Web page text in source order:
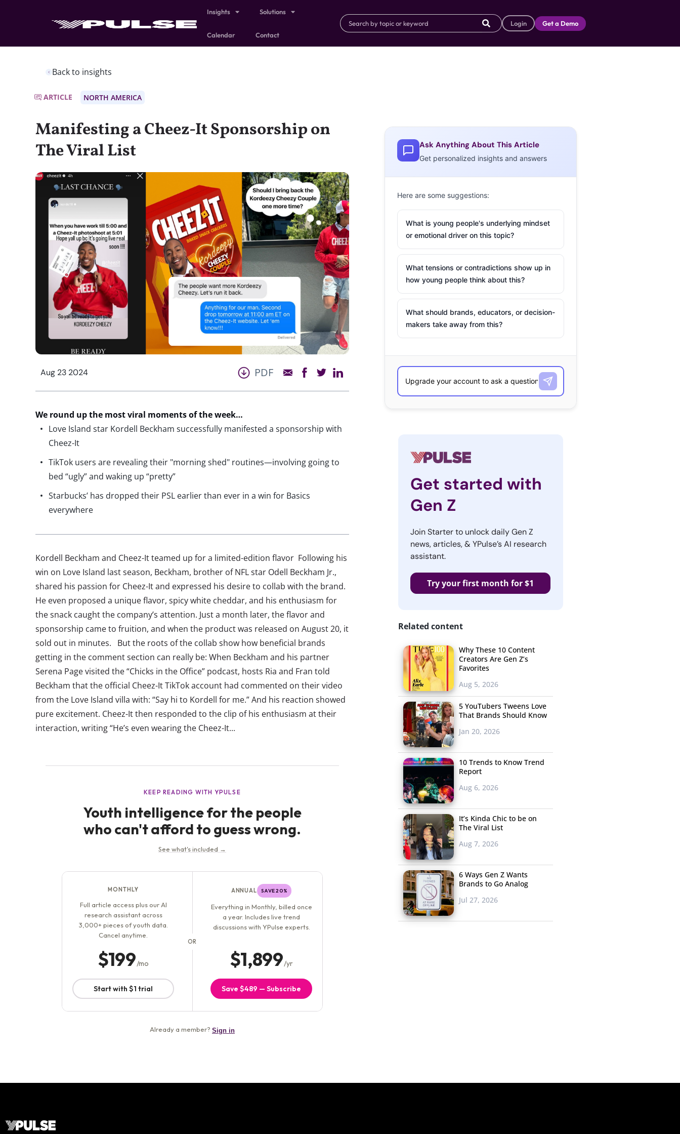
Insights Solutions
Calendar Contact
Login Get a Demo
Back to insights
ARTICLE NORTH AMERICA
Manifesting a Cheez-It Sponsorship on
The Viral List
Aug 23 2024 PDF
We round up the most viral moments of the week…
Love Island star Kordell Beckham successfully manifested a sponsorship with
Cheez-It
TikTok users are revealing their "morning shed" routines—involving going to
bed “ugly” and waking up “pretty”
Starbucks’ has dropped their PSL earlier than ever in a win for Basics
everywhere
Kordell Beckham and Cheez-It teamed up for a limited-edition flavor Following his
win on Love Island last season, Beckham, brother of NFL star Odell Beckham Jr.,
shared his passion for Cheez-It and expressed his desire to collab with the brand.
He even proposed a unique flavor, spicy white cheddar, and his enthusiasm for
the snack caught the company’s attention. Just a month later, the flavor and
sponsorship came to fruition, and when the product was released on August 20, it
sold out in minutes. But the roots of the collab show how beneficial brands
getting in the comment section can really be: When Beckham and his partner
Serena Page visited the “Chicks in the Office” podcast, hosts Ria and Fran told
Beckham that the official Cheez-It TikTok account had commented on their video
from the Love Island villa with: “Say hi to Kordell for me.” And his reaction showed
pure excitement. Cheez-It then responded to the clip of his enthusiasm at their
interaction, writing “He’s even wearing the Cheez-It...
Ask Anything About This Article
Get personalized insights and answers
Here are some suggestions:
What is young people's underlying mindset
or emotional driver on this topic?
What tensions or contradictions show up in
how young people think about this?
What should brands, educators, or decision-
makers take away from this?
Get started with
Gen Z
Join Starter to unlock daily Gen Z
news, articles, & YPulse’s AI research
assistant.
Try your first month for $1
Related content
Why These 10 Content
Creators Are Gen Z’s
Favorites
Aug 5, 2026
5 YouTubers Tweens Love
That Brands Should Know
Jan 20, 2026
10 Trends to Know Trend
Report
Aug 6, 2026
It’s Kinda Chic to be on
The Viral List
Aug 7, 2026
6 Ways Gen Z Wants
Brands to Go Analog
Jul 27, 2026